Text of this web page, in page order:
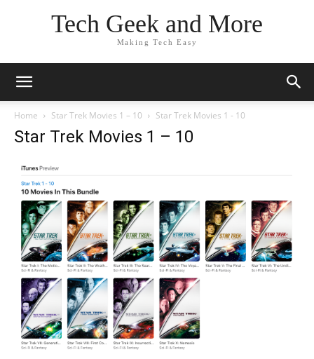
Tech Geek and More
Making Tech Easy
Home Star Trek Movies 1 – 10 Star Trek Movies 1 - 10
Star Trek Movies 1 – 10